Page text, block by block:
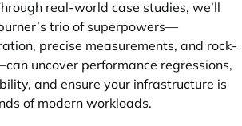
real-world case studies, we’ll
trio of superpowers—
precise measurements, and rock-
uncover performance regressions,
and ensure your infrastructure is
of modern workloads.